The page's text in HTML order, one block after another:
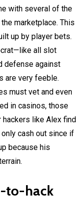
with several of the
marketplace. This
up by player bets.
all slot
defense against
are very feeble.
must vet and even
in casinos, those
hackers like Alex find
cash out since if
because his
to-hack